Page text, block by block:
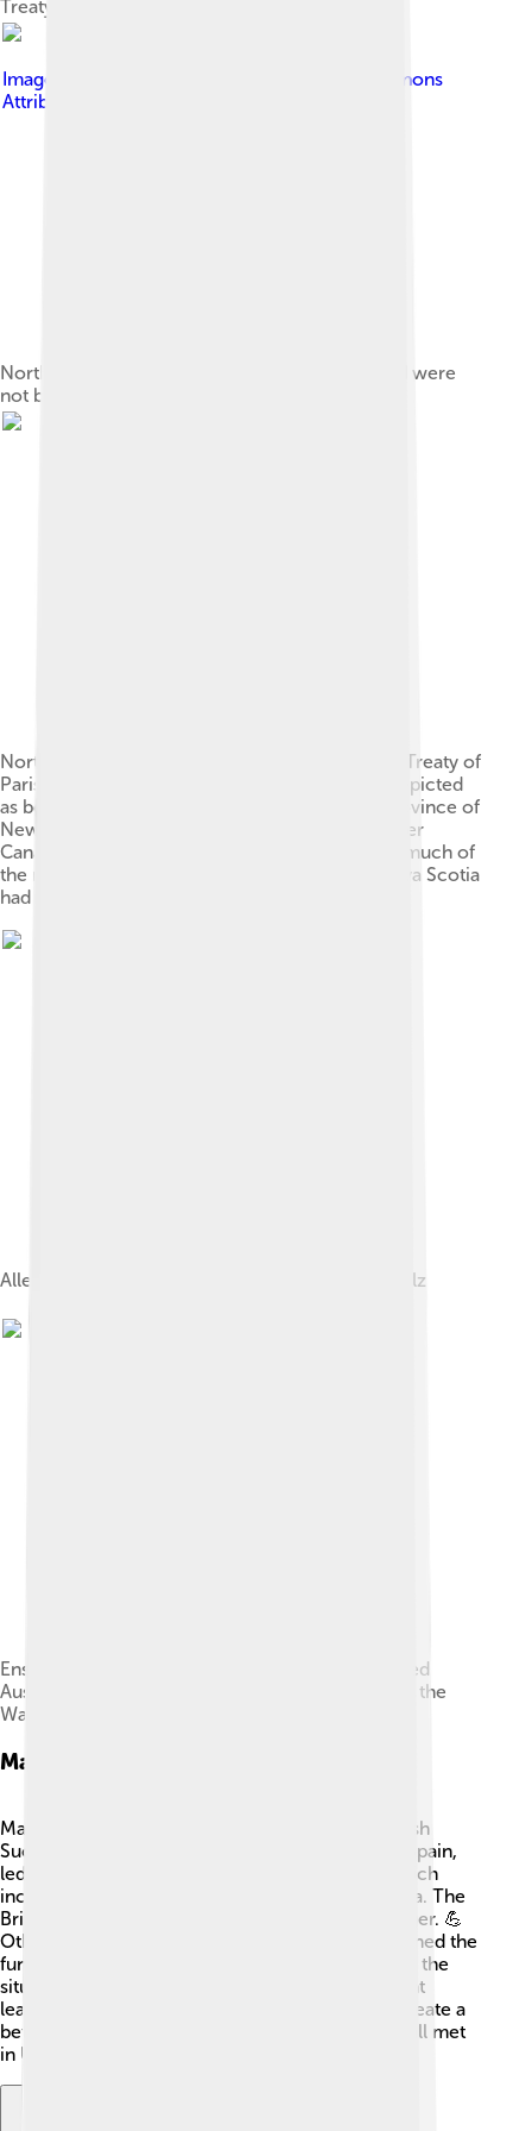
Treaty of Rastatt
Image by
Creative Commons
Attribution-Share Alike 3.0
North America c. 1750, some French forts listed were
not built until thirty years after 1713
North America in 1760, immediately before the Treaty of
Paris. Note that New England was at this time depicted
as bordering the St. Lawrence River, that the Province of
New York occupied the geographic area of Upper
Canada or Ontario, that Pennsylvania occupied much of
the region to the south of Lake Erie and that Nova Scotia
had not yet been divided by New Brunswick.
Allegory of the Peace of Utrecht by Antoine Rivalz
Ensuring the succession of Maria Theresa reduced
Austria's gains from the war, and ultimately led to the
War of the Austrian Succession in 1740
Major Participants
Many countries took part in the War of the Spanish
Succession! ⚔️ The main ones were France and Spain,
led by King Louis XIV, and the Grand Alliance, which
included England, the Dutch Republic, and Austria. The
British wanted to stop France from getting stronger. 💪
Other countries like Portugal and Prussia also joined the
fun. Each participant had their own goals, making the
situation even more complicated! Many important
leaders tried to negotiate for peace, hoping to create a
better future for their people. 🌈Ultimately, they all met
in Utrecht to find a solution!